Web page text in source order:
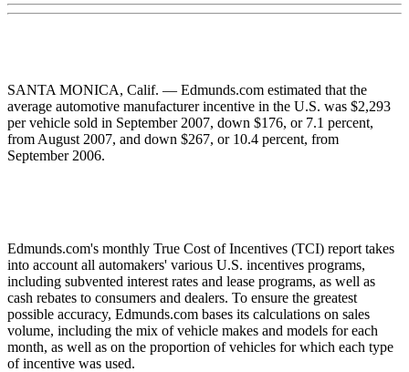
SANTA MONICA, Calif. — Edmunds.com estimated that the
average automotive manufacturer incentive in the U.S. was $2,293
per vehicle sold in September 2007, down $176, or 7.1 percent,
from August 2007, and down $267, or 10.4 percent, from
September 2006.
Edmunds.com's monthly True Cost of Incentives (TCI) report takes
into account all automakers' various U.S. incentives programs,
including subvented interest rates and lease programs, as well as
cash rebates to consumers and dealers. To ensure the greatest
possible accuracy, Edmunds.com bases its calculations on sales
volume, including the mix of vehicle makes and models for each
month, as well as on the proportion of vehicles for which each type
of incentive was used.